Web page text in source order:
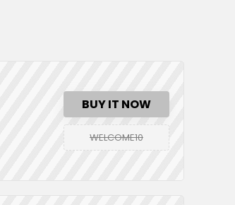
BUY IT NOW
WELCOME10